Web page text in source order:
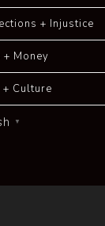
+ Injustice
Money
+ Culture
▼